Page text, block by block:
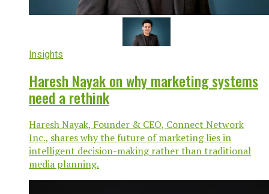
Insights
Haresh Nayak on why marketing systems
need a rethink
Haresh Nayak, Founder & CEO, Connect Network
Inc., shares why the future of marketing lies in
intelligent decision-making rather than traditional
media planning.